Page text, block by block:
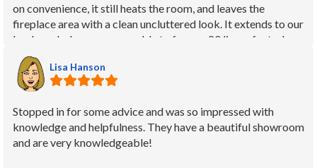
on convenience, it still heats the room, and leaves the
fireplace area with a clean uncluttered look. It extends to our
backyard where we were able to free up 20 linear feet where
the woodpile was. Elsie gave us a quote and the job came in
right as expected. She communicated well and provided
needed info at every stage of the job. Justin did our
Compared to other workmen he was fearless on the highest
part of our roof. Considering he was working with a 45-year-
old wood burning fireplace, he left no soot or other mess to
Lisa Hanson
Stopped in for some advice and was so impressed with
knowledge and helpfulness. They have a beautiful showroom
and are very knowledgeable!